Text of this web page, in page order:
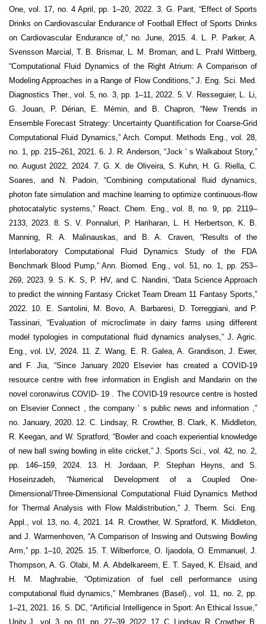
One, vol. 17, no. 4 April, pp. 1–20, 2022. 3. G. Pant, “Effect of Sports
Drinks on Cardiovascular Endurance of Football Effect of Sports Drinks
on Cardiovascular Endurance of,” no. June, 2015. 4. L. P. Parker, A.
Svensson Marcial, T. B. Brismar, L. M. Broman, and L. Prahl Wittberg,
“Computational Fluid Dynamics of the Right Atrium: A Comparison of
Modeling Approaches in a Range of Flow Conditions,” J. Eng. Sci. Med.
Diagnostics Ther., vol. 5, no. 3, pp. 1–11, 2022. 5. V. Resseguier, L. Li,
G. Jouan, P. Dérian, E. Mémin, and B. Chapron, “New Trends in
Ensemble Forecast Strategy: Uncertainty Quantification for Coarse-Grid
Computational Fluid Dynamics,” Arch. Comput. Methods Eng., vol. 28,
no. 1, pp. 215–261, 2021. 6. J. R. Anderson, “Jock ’ s Walkabout Story,”
no. August 2022, 2024. 7. G. X. de Oliveira, S. Kuhn, H. G. Riella, C.
Soares, and N. Padoin, “Combining computational fluid dynamics,
photon fate simulation and machine learning to optimize continuous-flow
photocatalytic systems,” React. Chem. Eng., vol. 8, no. 9, pp. 2119–
2133, 2023. 8. S. V. Ponnaluri, P. Hariharan, L. H. Herbertson, K. B.
Manning, R. A. Malinauskas, and B. A. Craven, “Results of the
Interlaboratory Computational Fluid Dynamics Study of the FDA
Benchmark Blood Pump,” Ann. Biomed. Eng., vol. 51, no. 1, pp. 253–
269, 2023. 9. S. K. S, P. HV, and C. Nandini, “Data Science Approach
to predict the winning Fantasy Cricket Team Dream 11 Fantasy Sports,”
2022. 10. E. Santolini, M. Bovo, A. Barbaresi, D. Torreggiani, and P.
Tassinari, “Evaluation of microclimate in dairy farms using different
model typologies in computational fluid dynamics analyses,” J. Agric.
Eng., vol. LV, 2024. 11. Z. Wang, E. R. Galea, A. Grandison, J. Ewer,
and F. Jia, “Since January 2020 Elsevier has created a COVID-19
resource centre with free information in English and Mandarin on the
novel coronavirus COVID- 19 . The COVID-19 resource centre is hosted
on Elsevier Connect , the company ’ s public news and information ,”
no. January, 2020. 12. C. Lindsay, R. Crowther, B. Clark, K. Middleton,
R. Keegan, and W. Spratford, “Bowler and coach experiential knowledge
of new ball swing bowling in elite cricket,” J. Sports Sci., vol. 42, no. 2,
pp. 146–159, 2024. 13. H. Jordaan, P. Stephan Heyns, and S.
Hoseinzadeh, “Numerical Development of a Coupled One-
Dimensional/Three-Dimensional Computational Fluid Dynamics Method
for Thermal Analysis with Flow Maldistribution,” J. Therm. Sci. Eng.
Appl., vol. 13, no. 4, 2021. 14. R. Crowther, W. Spratford, K. Middleton,
and J. Warmenhoven, “A Comparison of Inswing and Outswing Bowling
Arm,” pp. 1–10, 2025. 15. T. Wilberforce, O. Ijaodola, O. Emmanuel, J.
Thompson, A. G. Olabi, M. A. Abdelkareem, E. T. Sayed, K. Elsaid, and
H. M. Maghrabie, “Optimization of fuel cell performance using
computational fluid dynamics,” Membranes (Basel)., vol. 11, no. 2, pp.
1–21, 2021. 16. S. DC, “Artificial Intelligence in Sport: An Ethical Issue,”
Unity J., vol. 3, no. 01, pp. 27–39, 2022. 17. C. Lindsay, R. Crowther, B.